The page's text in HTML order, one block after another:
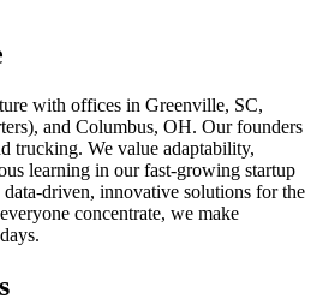
with offices in Greenville, SC,
and Columbus, OH. Our founders
trucking. We value adaptability,
learning in our fast-growing startup
driven, innovative solutions for the
concentrate, we make